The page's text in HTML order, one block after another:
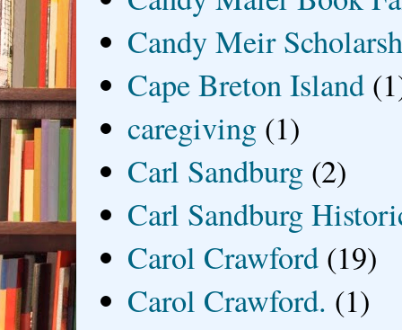
Candy Meir
Cape Breton Island
caregiving (1)
Carl Sandburg (2)
Carl Sandburg
Carol Crawford (19)
Carol Crawford. (1)